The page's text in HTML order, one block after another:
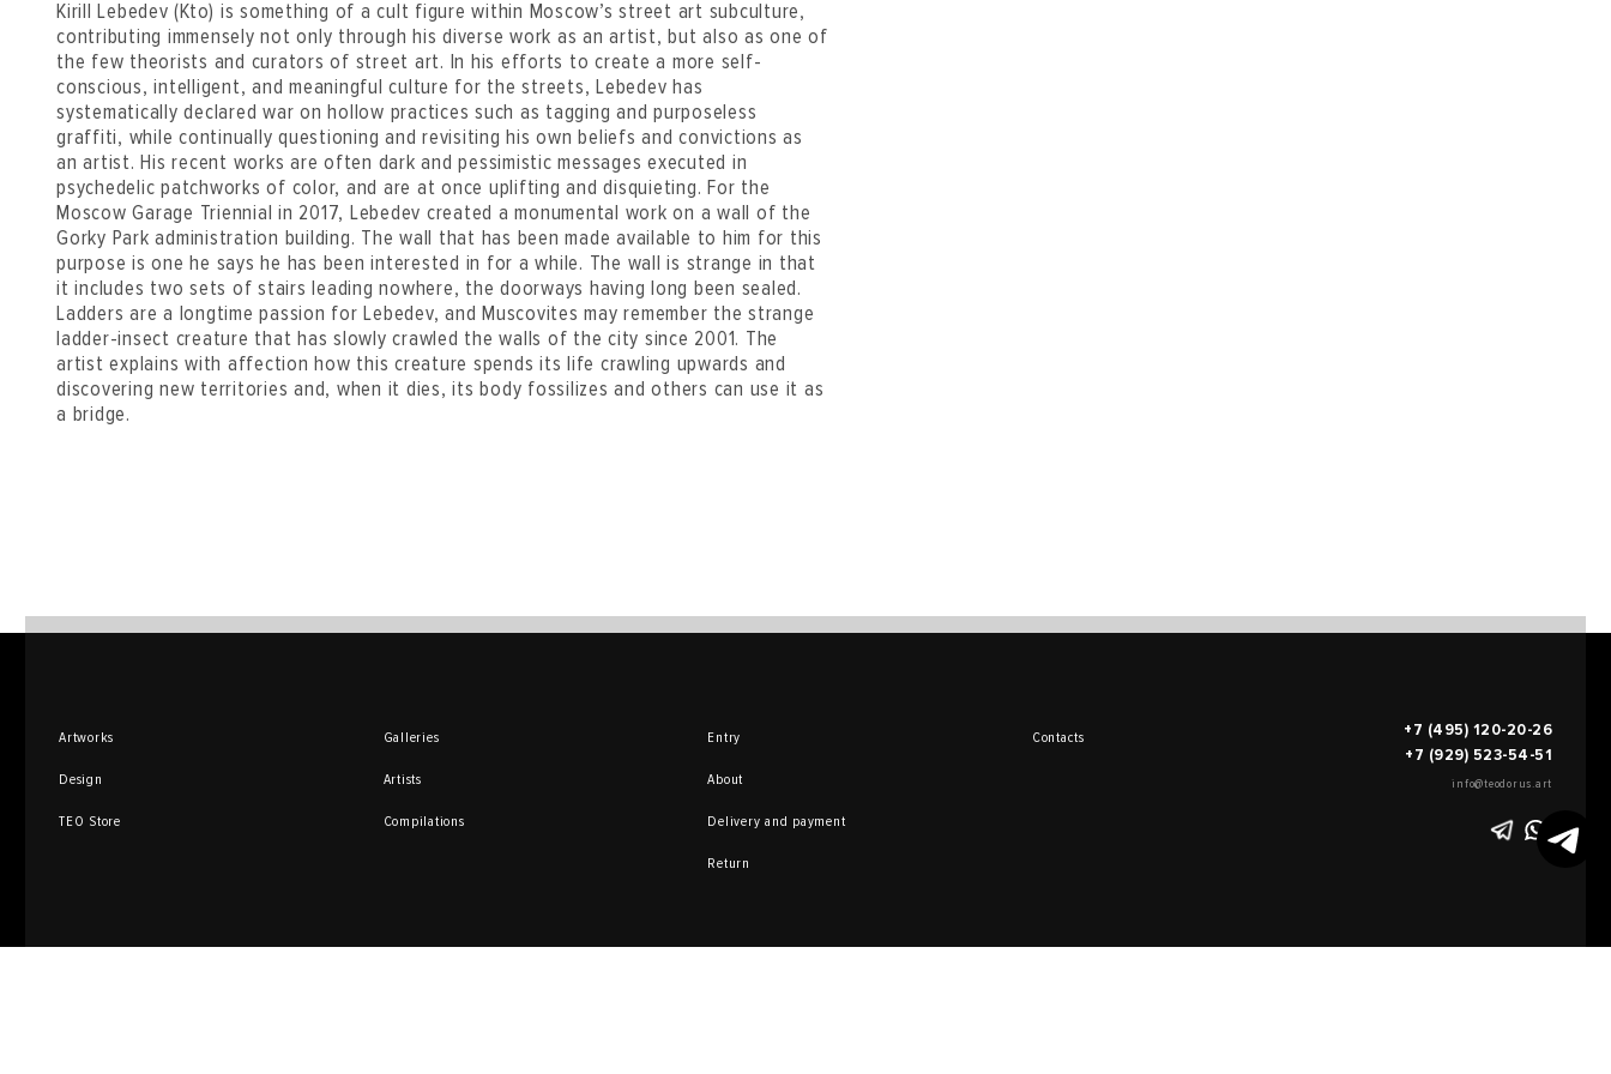
Kirill Lebedev (Kto) is something of a cult figure within Moscow’s street art subculture,
contributing immensely not only through his diverse work as an artist, but also as one of
the few theorists and curators of street art. In his efforts to create a more self-
conscious, intelligent, and meaningful culture for the streets, Lebedev has
systematically declared war on hollow practices such as tagging and purposeless
graffiti, while continually questioning and revisiting his own beliefs and convictions as
an artist. His recent works are often dark and pessimistic messages executed in
psychedelic patchworks of color, and are at once uplifting and disquieting. For the
Moscow Garage Triennial in 2017, Lebedev created a monumental work on a wall of the
Gorky Park administration building. The wall that has been made available to him for this
purpose is one he says he has been interested in for a while. The wall is strange in that
it includes two sets of stairs leading nowhere, the doorways having long been sealed.
Ladders are a longtime passion for Lebedev, and Muscovites may remember the strange
ladder-insect creature that has slowly crawled the walls of the city since 2001. The
artist explains with affection how this creature spends its life crawling upwards and
discovering new territories and, when it dies, its body fossilizes and others can use it as
a bridge.
Artworks
Design
TEO Store
Galleries
Artists
Compilations
Entry
About
Delivery and payment
Return
Contacts
+7 (495) 120-20-26
+7 (929) 523-54-51
info@teodorus.art